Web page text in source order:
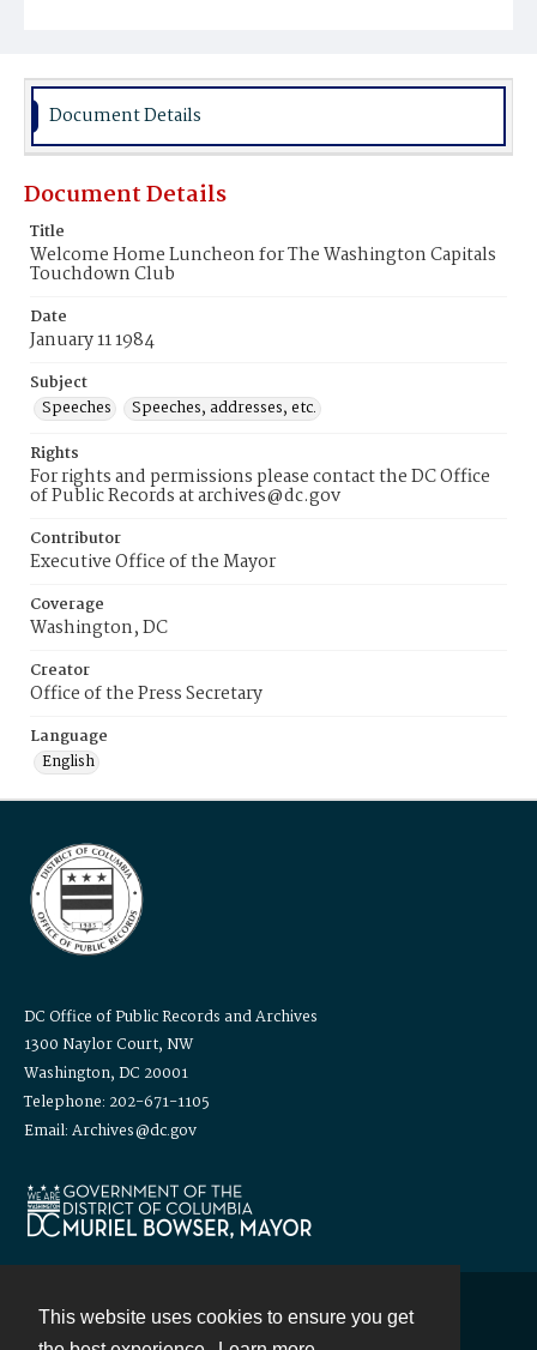
This website uses cookies to ensure you get
Document Details
Document Details
Title
Welcome Home Luncheon for The Washington Capitals
Touchdown Club
Date
January 11 1984
Subject
Speeches
Speeches, addresses, etc.
Rights
For rights and permissions please contact the DC Office
of Public Records at archives@dc.gov
Contributor
Executive Office of the Mayor
Coverage
Washington, DC
Creator
Office of the Press Secretary
Language
English
DC Office of Public Records and Archives
1300 Naylor Court, NW
Washington, DC 20001
Telephone: 202-671-1105
Email: Archives@dc.gov